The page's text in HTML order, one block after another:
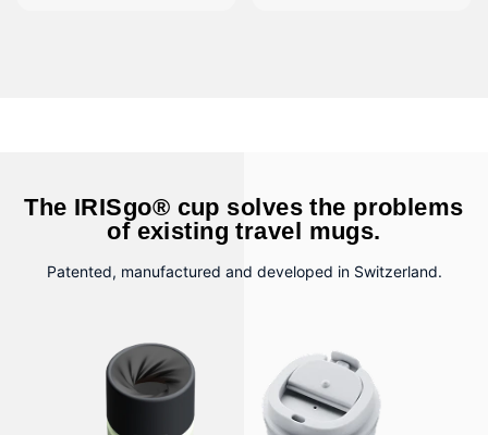
The IRISgo® cup solves the problems
of existing travel mugs.
Patented, manufactured and developed in Switzerland.